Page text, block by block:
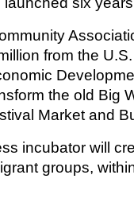
from the U.S.
the old Big
Market and
incubator will
groups,